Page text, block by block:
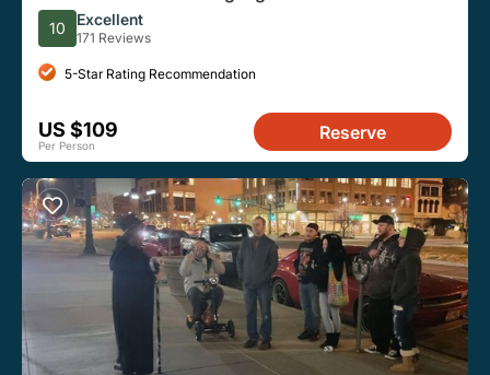
E-Bike eBike Tour
10 Excellent
171 Reviews
5-Star Rating Recommendation
US $109
Per Person
Reserve